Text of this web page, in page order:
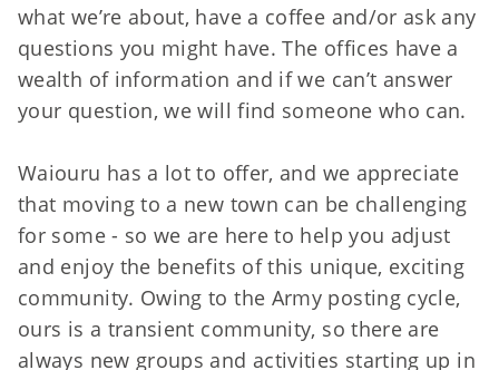
what we’re about, have a coffee and/or ask any
questions you might have. The offices have a
wealth of information and if we can’t answer
your question, we will find someone who can.
Waiouru has a lot to offer, and we appreciate
that moving to a new town can be challenging
for some - so we are here to help you adjust
and enjoy the benefits of this unique, exciting
community. Owing to the Army posting cycle,
ours is a transient community, so there are
always new groups and activities starting up in